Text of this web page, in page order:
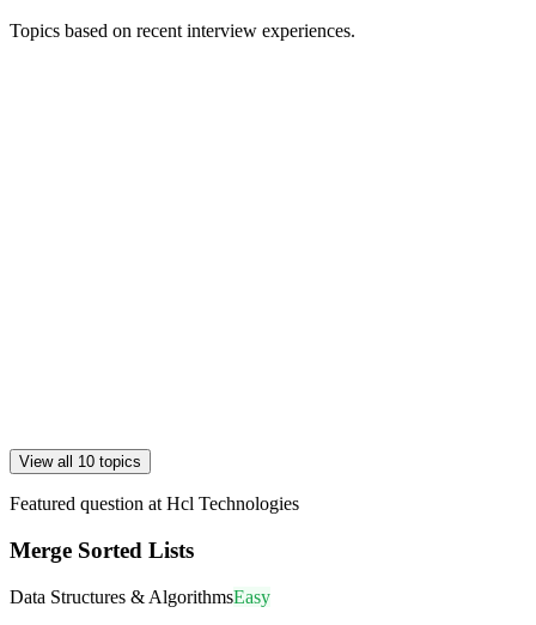
Topics based on recent interview experiences.
View all 10 topics
Featured question at Hcl Technologies
Merge Sorted Lists
Data Structures & AlgorithmsEasy